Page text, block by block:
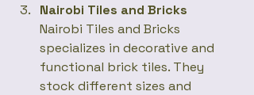
Nairobi Tiles and Bricks
Nairobi Tiles and Bricks
specializes in decorative and
functional brick tiles. They
stock different sizes and